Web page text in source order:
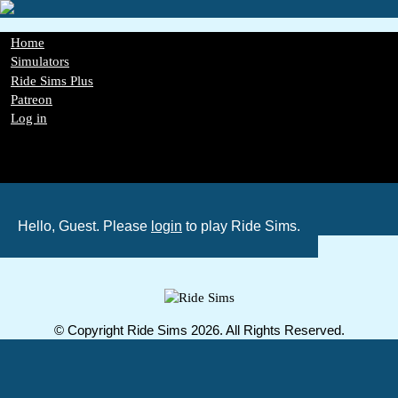
Skip
main
content
Main
navigation
Home
Simulators
Ride Sims Plus
Patreon
Log in
Hello, Guest. Please login to play Ride Sims.
© Copyright Ride Sims 2026. All Rights Reserved.